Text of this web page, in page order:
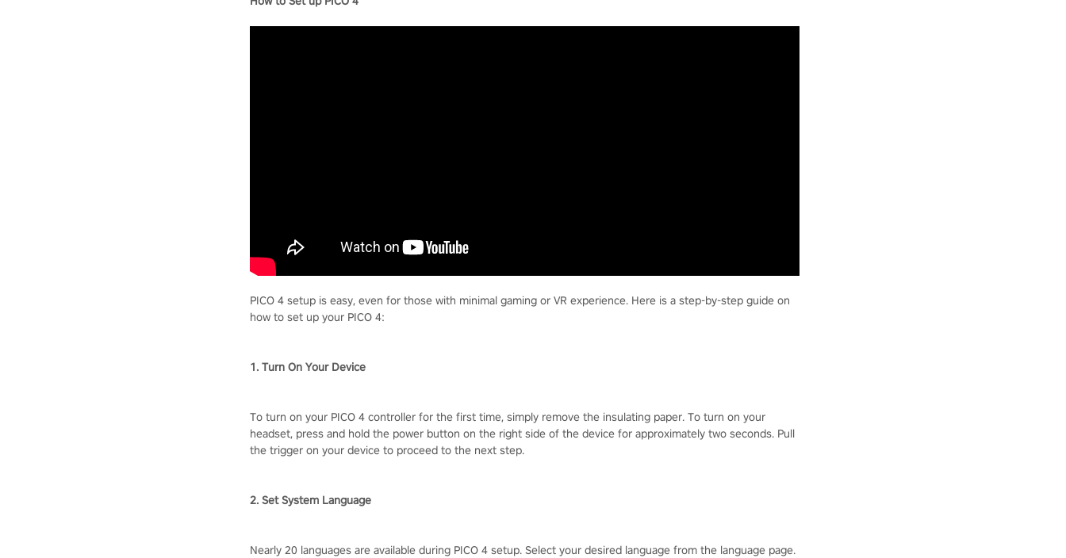
PICO 4 setup is easy, even for those with minimal gaming or VR experience. Here is a step-by-step guide on
how to set up your PICO 4:
1. Turn On Your Device
To turn on your PICO 4 controller for the first time, simply remove the insulating paper. To turn on your
headset, press and hold the power button on the right side of the device for approximately two seconds. Pull
the trigger on your device to proceed to the next step.
2. Set System Language
Nearly 20 languages are available during PICO 4 setup. Select your desired language from the language page.